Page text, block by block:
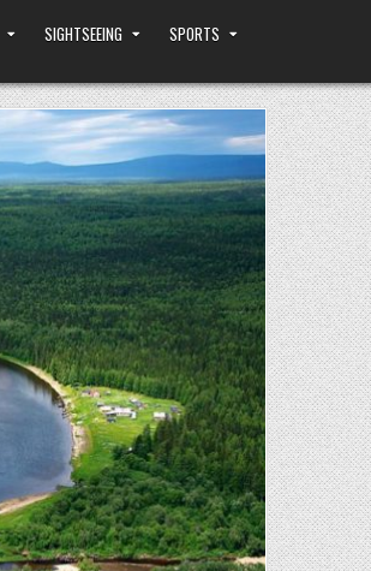
SIGHTSEEING SPORTS